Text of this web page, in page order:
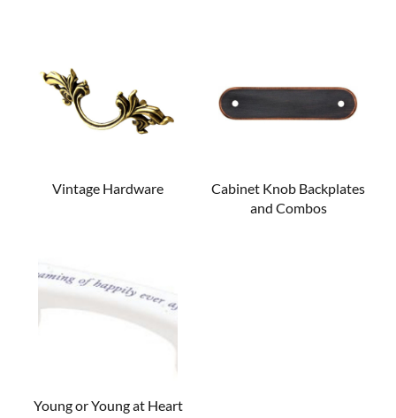
Vintage Hardware
Cabinet Knob Backplates
and Combos
Young or Young at Heart